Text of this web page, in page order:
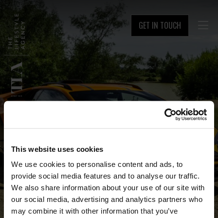
This website uses cookies
We use cookies to personalise content and ads, to
provide social media features and to analyse our traffic.
We also share information about your use of our site with
our social media, advertising and analytics partners who
may combine it with other information that you’ve
GET IN TOUCH